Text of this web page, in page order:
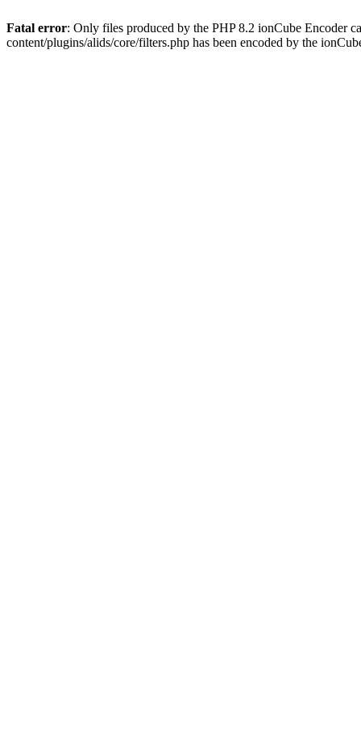
Fatal error: Only files produced by the PHP 8.2 ionCube Encoder
content/plugins/alids/core/filters.php has been encoded by the